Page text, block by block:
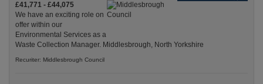
£41,771 - £44,075
We have an exciting role on
offer within our
Environmental Services as a
Waste Collection Manager. Middlesbrough, North Yorkshire
Recuriter: Middlesbrough Council